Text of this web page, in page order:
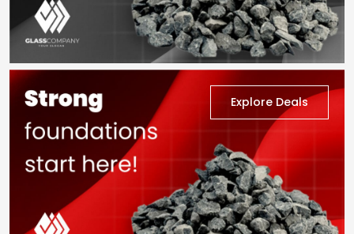
Explore Deals